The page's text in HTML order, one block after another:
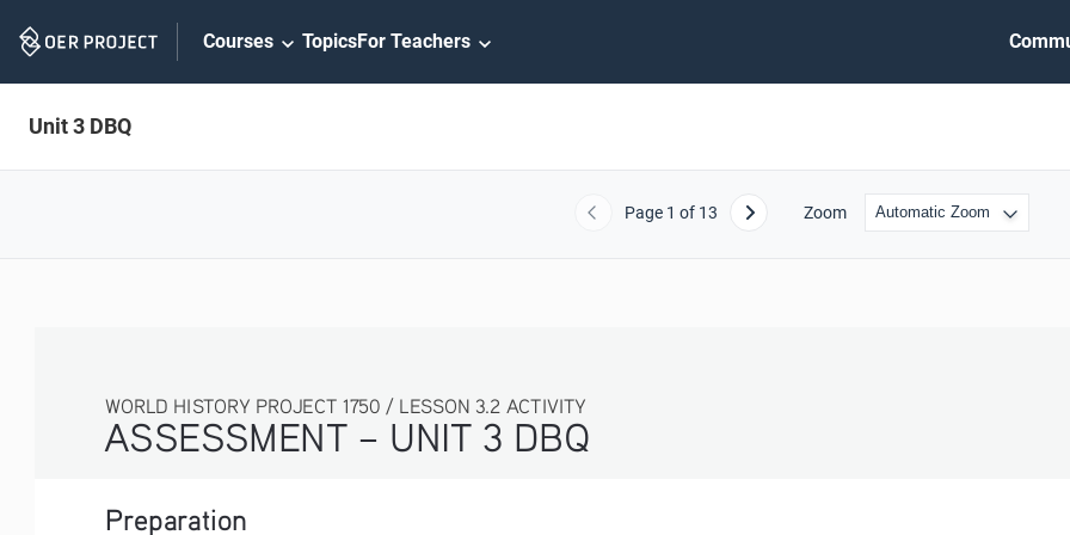
Navigation
Courses TopicsFor Teachers
Unit 3 DBQ
Previous
Page 1 of 13 Next Zoom
ASSESSMENT – UNIT 3 DBQ
WORLD HISTORY PROJECT 1750 / LESSON 3.2 ACTIVITY
Preparation